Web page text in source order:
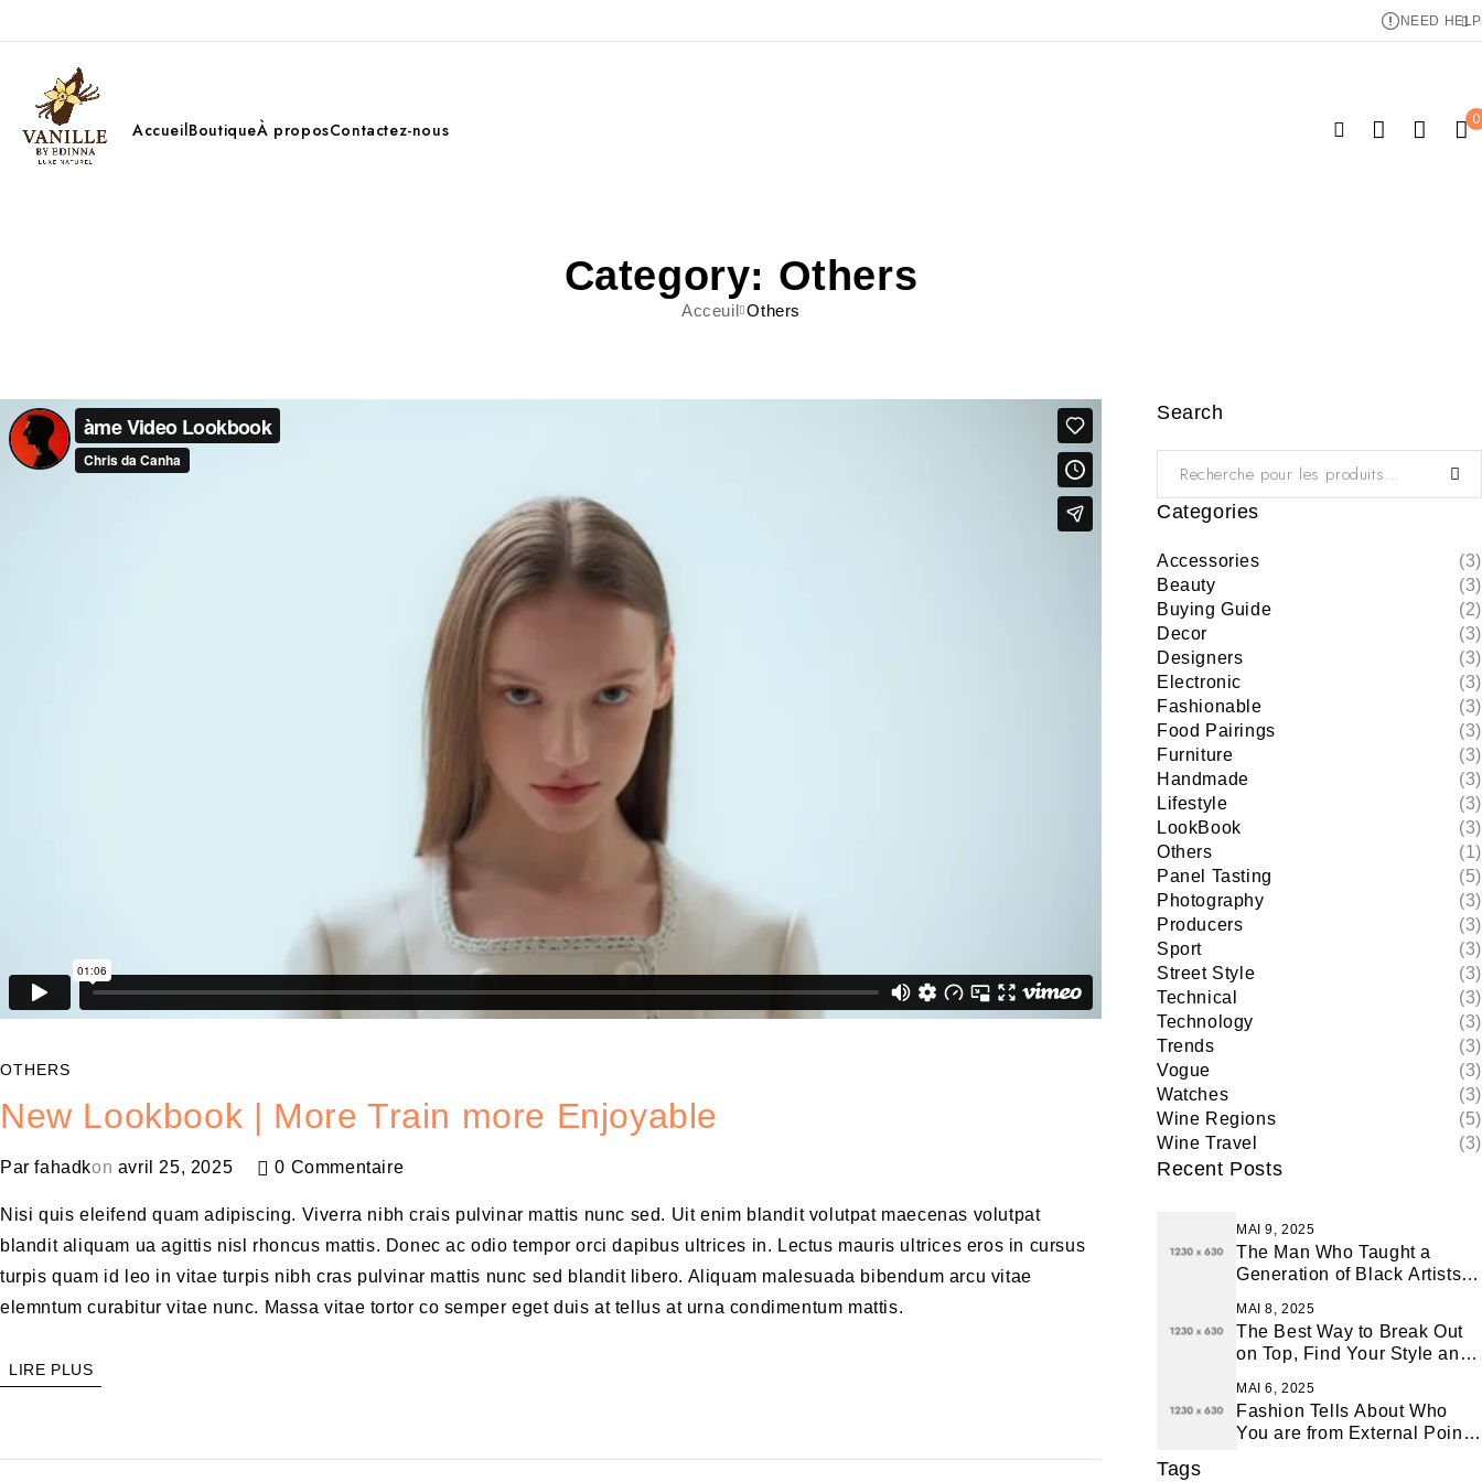
NEED HELP
AccueilBoutiqueÀ proposContactez-nous 0
Category: Others
Acceuil Others
OTHERS
New Lookbook | More Train more Enjoyable
Par fahadkon avril 25, 2025 0 Commentaire
Nisi quis eleifend quam adipiscing. Viverra nibh crais pulvinar mattis nunc sed. Uit enim blandit volutpat maecenas volutpat
blandit aliquam ua agittis nisl rhoncus mattis. Donec ac odio tempor orci dapibus ultrices in. Lectus mauris ultrices eros in cursus
turpis quam id leo in vitae turpis nibh cras pulvinar mattis nunc sed blandit libero. Aliquam malesuada bibendum arcu vitae
elemntum curabitur vitae nunc. Massa vitae tortor co semper eget duis at tellus at urna condimentum mattis.
LIRE PLUS
Search
Categories
Accessories
(3)
Beauty
(3)
Buying Guide
(2)
Decor
(3)
Designers
(3)
Electronic
(3)
Fashionable
(3)
Food Pairings
(3)
Furniture
(3)
Handmade
(3)
Lifestyle
(3)
LookBook
(3)
Others
(1)
Panel Tasting
(5)
Photography
(3)
Producers
(3)
Sport
(3)
Street Style
(3)
Technical
(3)
Technology
(3)
Trends
(3)
Vogue
(3)
Watches
(3)
Wine Regions
(5)
Wine Travel
(3)
Recent Posts
MAI 9, 2025
The Man Who Taught a
Generation of Black Artists
MAI 8, 2025
The Best Way to Break Out
on Top, Find Your Style and
MAI 6, 2025
Fashion Tells About Who
You are from External Point
Tags